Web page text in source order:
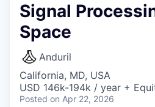
Signal
Space
Anduril
California, MD, USA
USD 146k-194k / year +
Posted on Apr 22, 2026